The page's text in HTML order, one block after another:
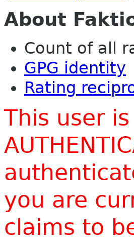
About
Count of all
GPG identity
Rating
This user
you are
claims to